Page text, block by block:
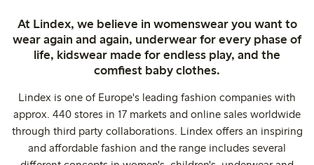
At Lindex, we believe in womenswear you want to
wear again and again, underwear for every phase of
life, kidswear made for endless play, and the
comfiest baby clothes.
Lindex is one of Europe's leading fashion companies with
approx. 440 stores in 17 markets and online sales worldwide
through third party collaborations. Lindex offers an inspiring
and affordable fashion and the range includes several